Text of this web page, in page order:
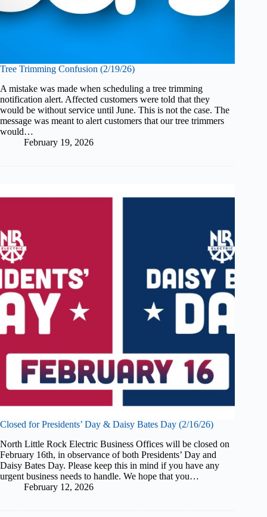
Tree Trimming Confusion (2/19/26)
A mistake was made when scheduling a tree trimming
notification alert. Affected customers were told that they
would be without service until June. This is not the case. The
message was meant to alert customers that our tree trimmers
would…
February 19, 2026
Closed for Presidents’ Day & Daisy Bates Day (2/16/26)
North Little Rock Electric Business Offices will be closed on
February 16th, in observance of both Presidents’ Day and
Daisy Bates Day. Please keep this in mind if you have any
urgent business needs to handle. We hope that you…
February 12, 2026